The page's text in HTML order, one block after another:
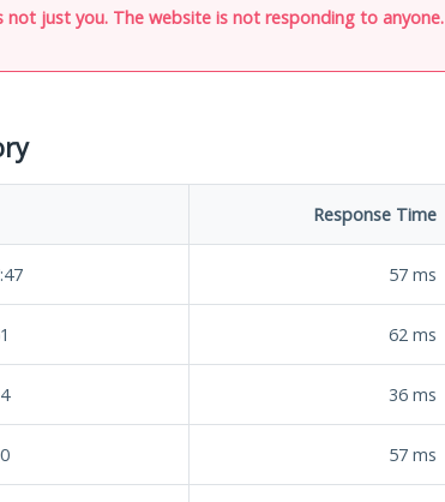
not just you. The website is not responding to anyone.
Response Time
57 ms
62 ms
36 ms
57 ms